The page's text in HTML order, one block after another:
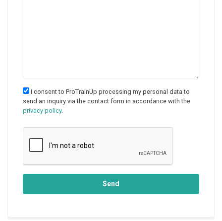
I consent to ProTrainUp processing my personal data to
send an inquiry via the contact form in accordance with the
privacy policy.
Send